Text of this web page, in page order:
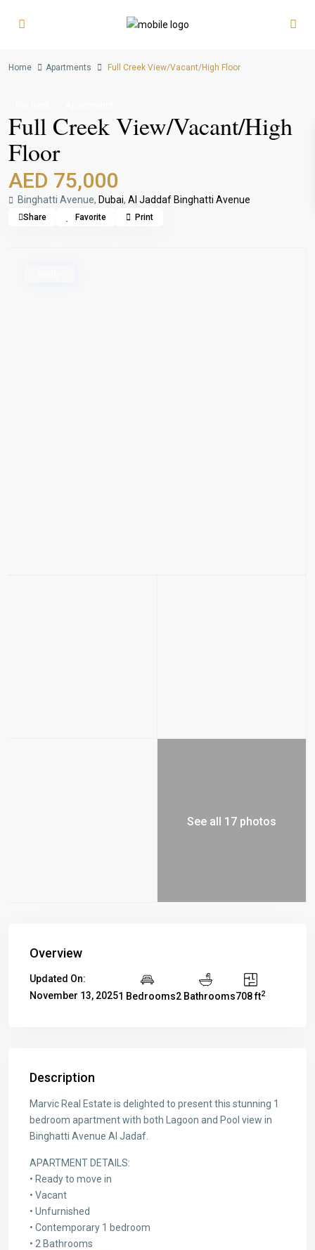
Home Apartments Full Creek View/Vacant/High Floor
Full Creek View/Vacant/High
Floor
AED 75,000
Binghatti Avenue, Dubai, Al Jaddaf Binghatti Avenue
Share Favorite Print
See all 17 photos
Overview
Updated On:
November 13, 20251 Bedrooms2 Bathrooms708 ft2
Description
Marvic Real Estate is delighted to present this stunning 1
bedroom apartment with both Lagoon and Pool view in
Binghatti Avenue Al Jadaf.
APARTMENT DETAILS:
• Ready to move in
• Vacant
• Unfurnished
• Contemporary 1 bedroom
• 2 Bathrooms